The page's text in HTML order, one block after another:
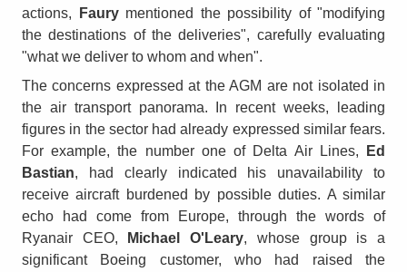
actions,
Faurymentioned the possibility of "modifying
the destinations of the deliveries", carefully evaluating
"what we deliver to whom and when".
The concerns expressed at the AGM are not isolated in
the air transport panorama. In recent weeks, leading
figures in the sector had already expressed similar fears.
For example, the number one of Delta Air Lines,
Ed
Bastian, had clearly indicated his unavailability to
receive aircraft burdened by possible duties. A similar
echo had come from Europe, through the words of
Ryanair CEO,
Michael O'Leary, whose group is a
significant Boeing customer, who had raised the